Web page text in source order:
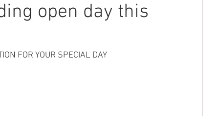
open day this
FOR YOUR SPECIAL DAY